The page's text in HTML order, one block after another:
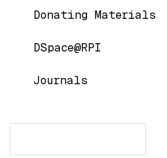
Donating Materials
DSpace@RPI
Journals